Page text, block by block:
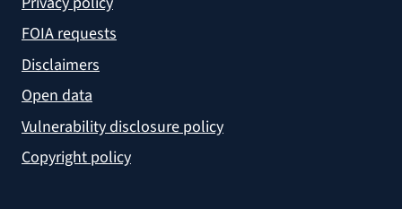
FOIA requests
Disclaimers
Open data
Vulnerability disclosure policy
Copyright policy